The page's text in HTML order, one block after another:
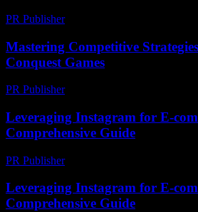
PR Publisher-
Mastering Competitive
Conquest Games
PR Publisher-
Leveraging Instagram for E-
Comprehensive Guide
PR Publisher-
Leveraging Instagram for E-
Comprehensive Guide